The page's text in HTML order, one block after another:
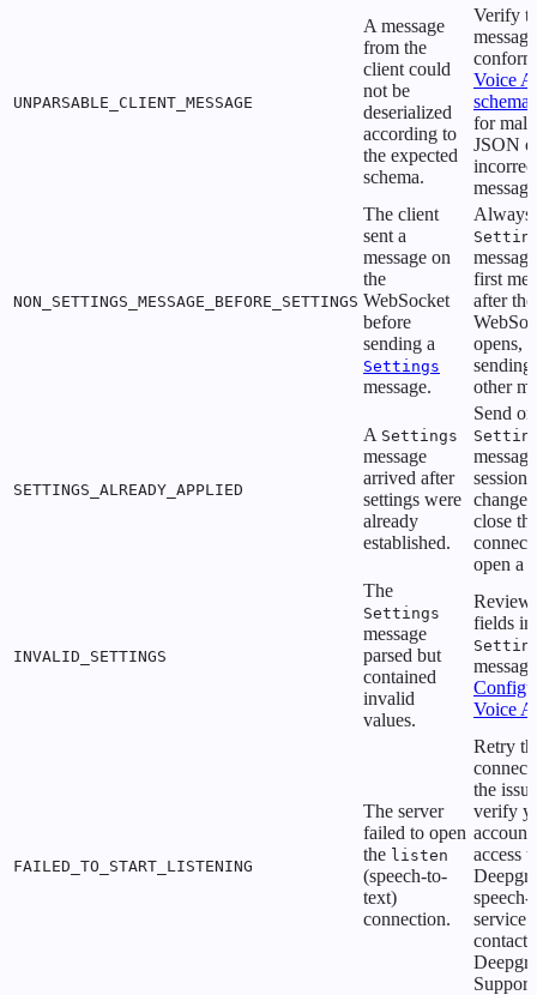
UNPARSABLE_CLIENT_MESSAGE
A message
from the
client could
not be
deserialized
according to
the expected
schema.
Verify
message
Voice
schema
for
JSON
NON_SETTINGS_MESSAGE_BEFORE_SETTINGS
The client
sent a
message on
the
WebSocket
before
sending a
Settings
message.
Always
first
after the
opens,
sending
other
SETTINGS_ALREADY_APPLIED
A Settings
message
arrived after
settings were
already
established.
Send
change
close
open a
INVALID_SETTINGS
The
Settings
message
parsed but
contained
invalid
values.
Review
fields
Voice
FAILED_TO_START_LISTENING
The server
failed to open
the listen
(speech-to-
text)
connection.
Retry
the
verify
account
access
speech-
service
contact
Support.